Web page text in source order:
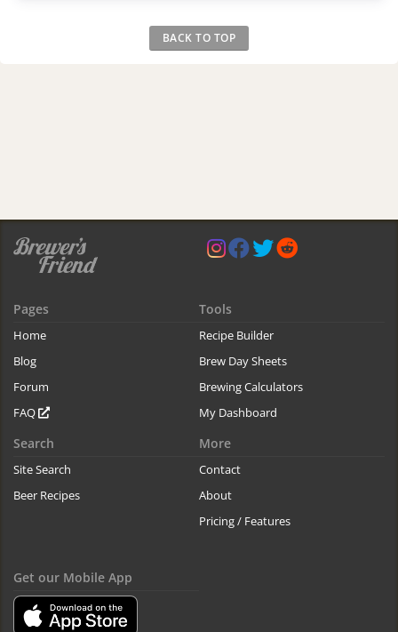
BACK TO TOP
Pages
Home
Blog
Forum
FAQ
Tools
Recipe Builder
Brew Day Sheets
Brewing Calculators
My Dashboard
Search
Site Search
Beer Recipes
More
Contact
About
Pricing / Features
Get our Mobile App